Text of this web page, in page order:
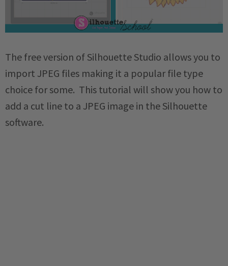
The free version of Silhouette Studio allows you to
import JPEG files making it a popular file type
choice for some. This tutorial will show you how to
add a cut line to a JPEG image in the Silhouette
software.